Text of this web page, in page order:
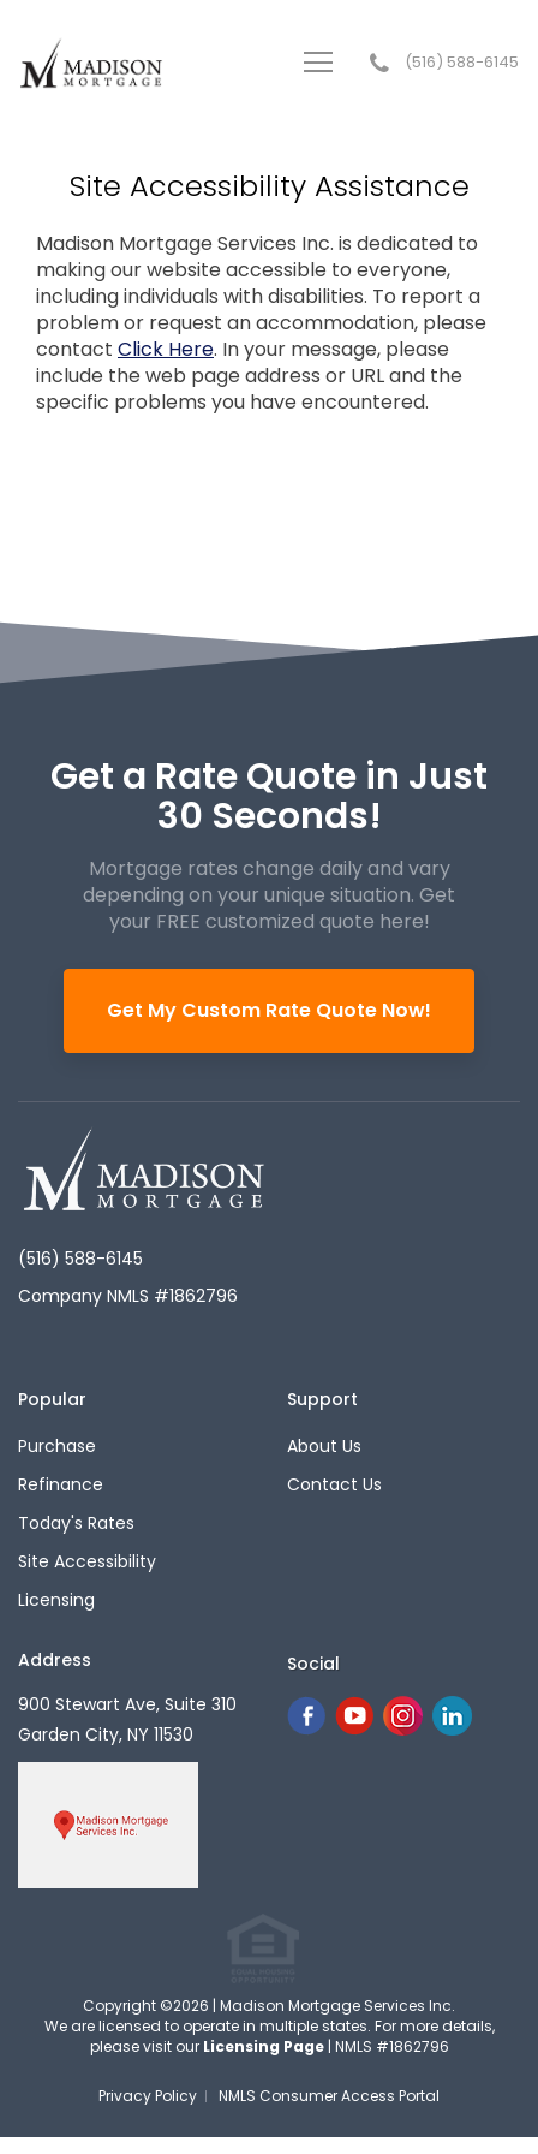
(516) 588-6145
Site Accessibility Assistance
Madison Mortgage Services Inc. is dedicated to
making our website accessible to everyone,
including individuals with disabilities. To report a
problem or request an accommodation, please
contact Click Here. In your message, please
include the web page address or URL and the
specific problems you have encountered.
Get a Rate Quote in Just
30 Seconds!
Mortgage rates change daily and vary
depending on your unique situation. Get
your FREE customized quote here!
Get My Custom Rate Quote Now!
(516) 588-6145
Company NMLS #1862796
Popular
Purchase
Refinance
Today's Rates
Site Accessibility
Licensing
Support
About Us
Contact Us
Address
900 Stewart Ave, Suite 310
Garden City, NY 11530
Social
Copyright ©2026 | Madison Mortgage Services Inc.
We are licensed to operate in multiple states. For more details,
please visit our Licensing Page| NMLS #1862796
NMLS Consumer Access Portal
Privacy Policy